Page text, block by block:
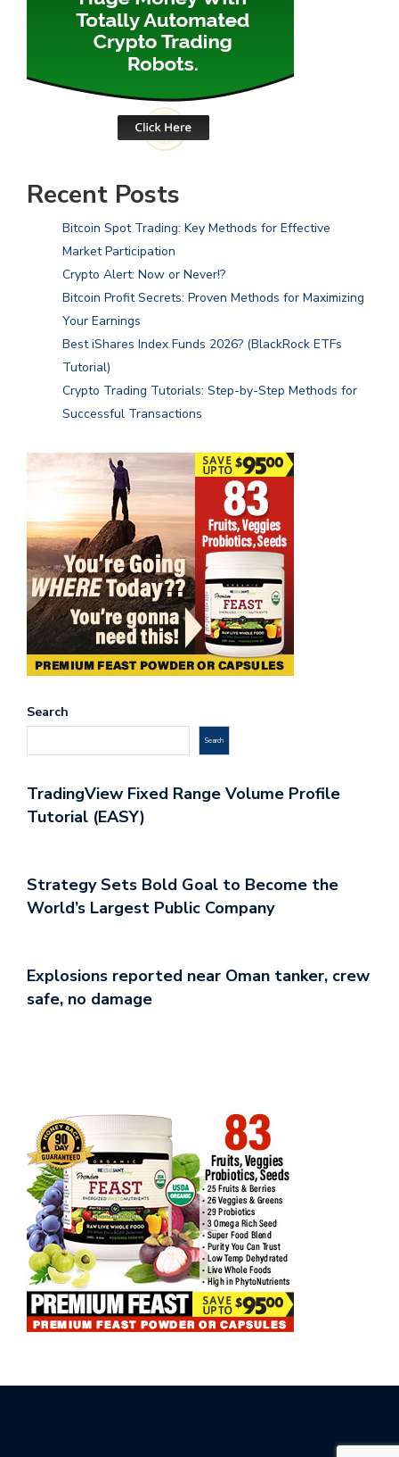
Recent Posts
Bitcoin Spot Trading: Key Methods for Effective
Market Participation
Crypto Alert: Now or Never!?
Bitcoin Profit Secrets: Proven Methods for Maximizing
Your Earnings
Best iShares Index Funds 2026? (BlackRock ETFs
Tutorial)
Crypto Trading Tutorials: Step-by-Step Methods for
Successful Transactions
Search
Search
TradingView Fixed Range Volume Profile
Tutorial (EASY)
Strategy Sets Bold Goal to Become the
World’s Largest Public Company
Explosions reported near Oman tanker, crew
safe, no damage